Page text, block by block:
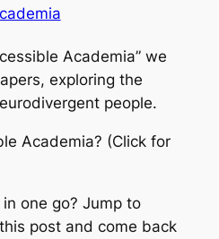
Academia” we
exploring the
people.
Academia? (Click for
one go? Jump to
post and come back